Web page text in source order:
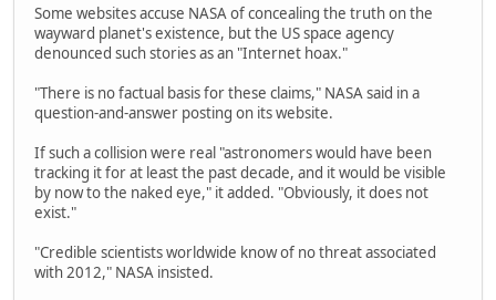
Some websites accuse NASA of concealing the truth on the
wayward planet's existence, but the US space agency
denounced such stories as an "Internet hoax."
"There is no factual basis for these claims," NASA said in a
question-and-answer posting on its website.
If such a collision were real "astronomers would have been
tracking it for at least the past decade, and it would be visible
by now to the naked eye," it added. "Obviously, it does not
exist."
"Credible scientists worldwide know of no threat associated
with 2012," NASA insisted.